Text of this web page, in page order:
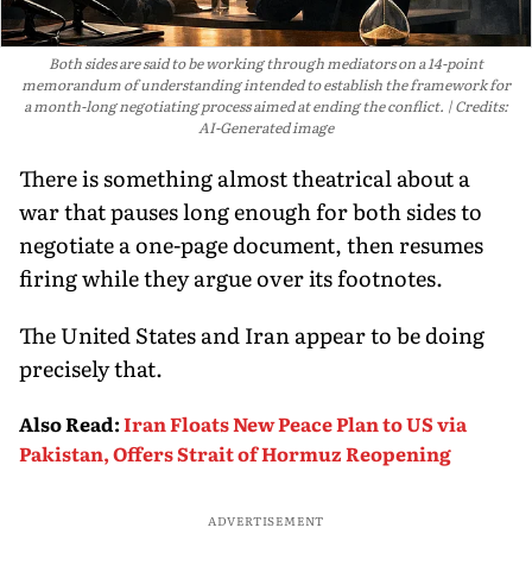
Both sides are said to be working through mediators on a 14-point
memorandum of understanding intended to establish the framework for
a month-long negotiating process aimed at ending the conflict.
Credits:
AI-Generated image
There is something almost theatrical about a
war that pauses long enough for both sides to
negotiate a one-page document, then resumes
firing while they argue over its footnotes.
The United States and Iran appear to be doing
precisely that.
Also Read:Iran Floats New Peace Plan to US via
Pakistan, Offers Strait of Hormuz Reopening
ADVERTISEMENT